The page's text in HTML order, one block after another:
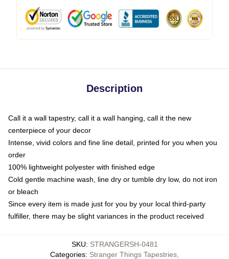
Description
Call it a wall tapestry, call it a wall hanging, call it the new
centerpiece of your decor
Intense, vivid colors and fine line detail, printed for you when you
order
100% lightweight polyester with finished edge
Cold gentle machine wash, line dry or tumble dry low, do not iron
or bleach
Since every item is made just for you by your local third-party
fulfiller, there may be slight variances in the product received
SKU: STRANGERSH-0481
Categories: Stranger Things Tapestries